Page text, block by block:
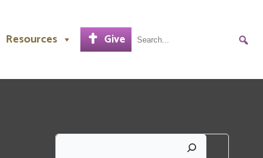
Resources Give
Search